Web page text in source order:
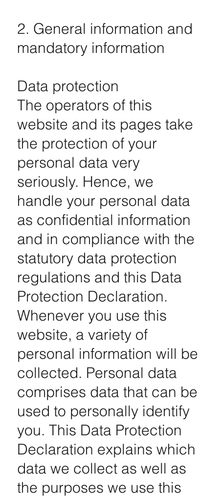
2. General information and
mandatory information
Data protection
The operators of this
website and its pages take
the protection of your
personal data very
seriously. Hence, we
handle your personal data
as confidential information
and in compliance with the
statutory data protection
regulations and this Data
Protection Declaration.
Whenever you use this
website, a variety of
personal information will be
collected. Personal data
comprises data that can be
used to personally identify
you. This Data Protection
Declaration explains which
data we collect as well as
the purposes we use this